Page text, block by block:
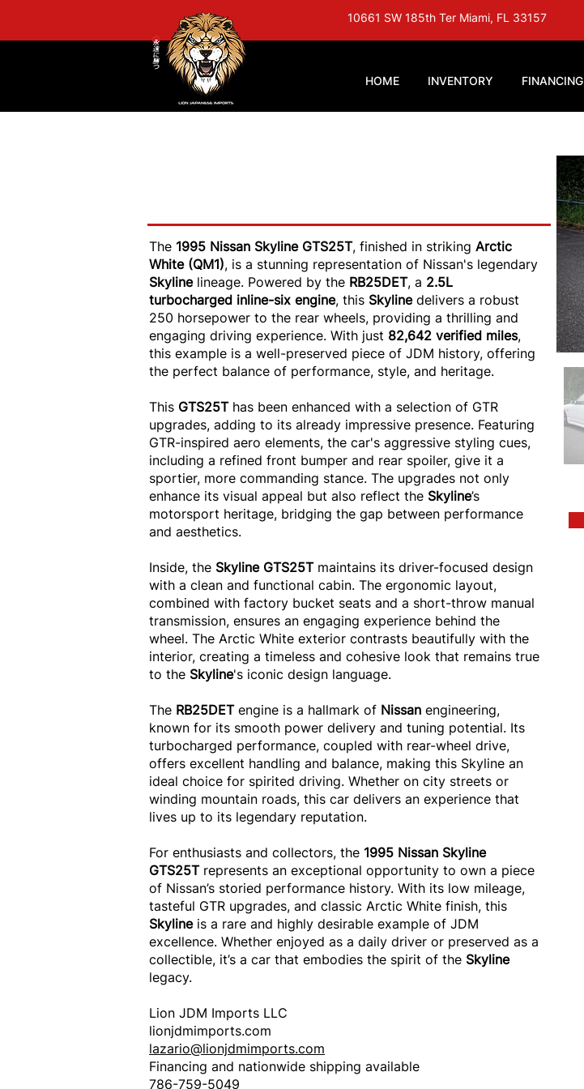
10661 SW 185th Ter Miami, FL 33157
HOME INVENTORY FINANCING
The 1995 Nissan Skyline GTS25T, finished in striking Arctic
White (QM1), is a stunning representation of Nissan's legendary
Skyline lineage. Powered by the RB25DET, a 2.5L
turbocharged inline-six engine, this Skyline delivers a robust
250 horsepower to the rear wheels, providing a thrilling and
engaging driving experience. With just 82,642 verified miles,
this example is a well-preserved piece of JDM history, offering
the perfect balance of performance, style, and heritage.
This GTS25T has been enhanced with a selection of GTR
upgrades, adding to its already impressive presence. Featuring
GTR-inspired aero elements, the car's aggressive styling cues,
including a refined front bumper and rear spoiler, give it a
sportier, more commanding stance. The upgrades not only
enhance its visual appeal but also reflect the Skyline’s
motorsport heritage, bridging the gap between performance
and aesthetics.
Inside, the Skyline GTS25Tmaintains its driver-focused design
with a clean and functional cabin. The ergonomic layout,
combined with factory bucket seats and a short-throw manual
transmission, ensures an engaging experience behind the
wheel. The Arctic White exterior contrasts beautifully with the
interior, creating a timeless and cohesive look that remains true
to the Skyline's iconic design language.
The RB25DET engine is a hallmark of Nissan engineering,
known for its smooth power delivery and tuning potential. Its
turbocharged performance, coupled with rear-wheel drive,
offers excellent handling and balance, making this Skyline an
ideal choice for spirited driving. Whether on city streets or
winding mountain roads, this car delivers an experience that
lives up to its legendary reputation.
For enthusiasts and collectors, the 1995 Nissan Skyline
GTS25Trepresents an exceptional opportunity to own a piece
of Nissan’s storied performance history. With its low mileage,
tasteful GTR upgrades, and classic Arctic White finish, this
Skyline is a rare and highly desirable example of JDM
excellence. Whether enjoyed as a daily driver or preserved as a
collectible, it’s a car that embodies the spirit of the Skyline
legacy.
Lion JDM Imports LLC
lionjdmimports.com
lazario@lionjdmimports.com
Financing and nationwide shipping available
786-759-5049